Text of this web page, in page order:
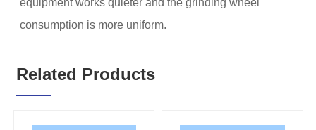
consumption is more uniform.
Related Products